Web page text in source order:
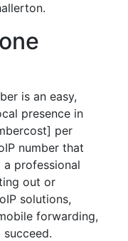
is an easy,
presence in
per
number that
professional
out or
solutions,
forwarding,